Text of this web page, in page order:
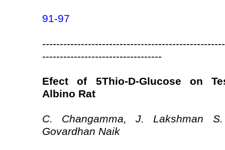
91-97
----------------------------------
Efect of 5Thio-D-Glucose on
Albino Rat
C. Changamma, J. Lakshman
Govardhan Naik